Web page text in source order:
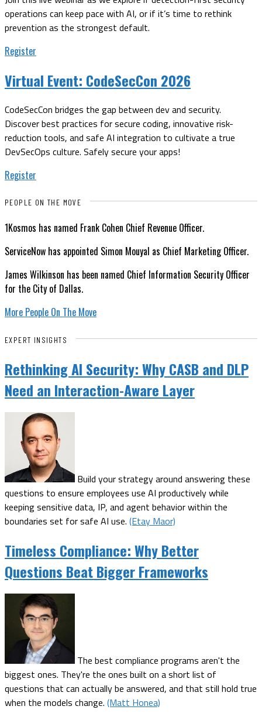
operations can keep pace with AI, or if it’s time to rethink
prevention as the strongest default.
Register
Virtual Event: CodeSecCon 2026
CodeSecCon bridges the gap between dev and security.
Discover best practices for secure coding, innovative risk-
reduction tools, and safe AI integration to cultivate a true
DevSecOps culture. Safely secure your apps!
Register
PEOPLE ON THE MOVE
1Kosmos has named Frank Cohen Chief Revenue Officer.
ServiceNow has appointed Simon Mouyal as Chief Marketing Officer.
James Wilkinson has been named Chief Information Security Officer
for the City of Dallas.
More People On The Move
EXPERT INSIGHTS
Rethinking AI Security: Why CASB and DLP
Need an Interaction-Aware Layer
Build your strategy around answering these
questions to ensure employees use AI productively while
keeping sensitive data, IP, and agent behavior within the
boundaries set for safe AI use. (Etay Maor)
Timeless Compliance: Why Better
Questions Beat Bigger Frameworks
The best compliance programs aren't the
biggest ones. They're the ones built on a short list of
questions that can actually be answered, and that still hold true
when the models change. (Matt Honea)